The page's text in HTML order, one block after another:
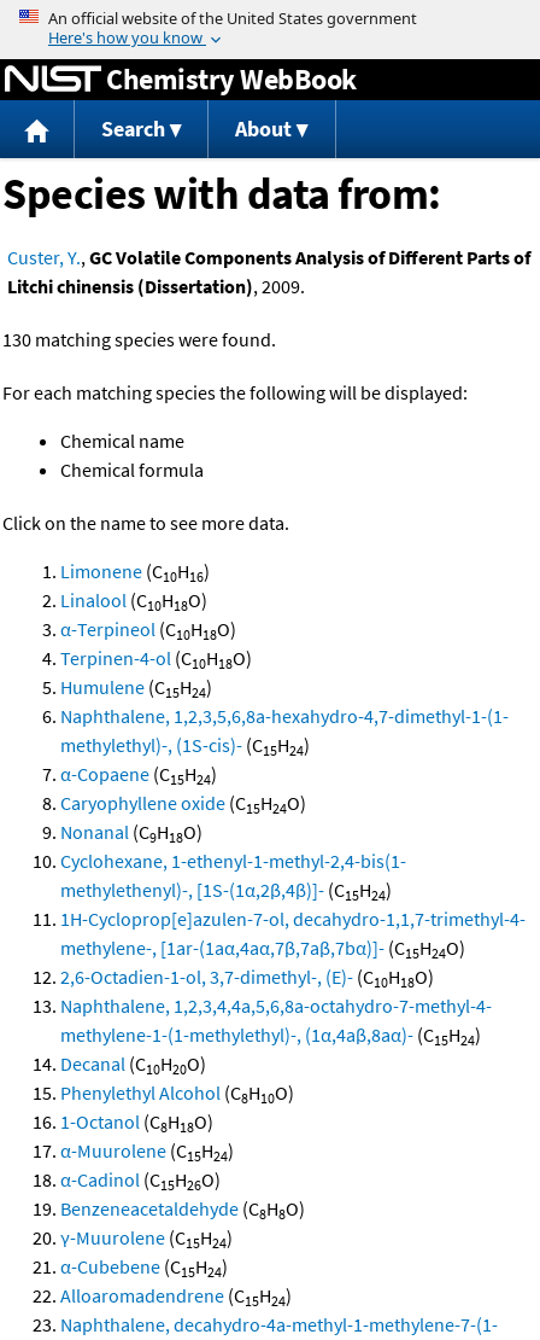
Jump to content
Chemistry WebBook
Search About
Species with data from:
Custer, Y.,GC Volatile Components Analysis of Different Parts of
Litchi chinensis (Dissertation), 2009.
130 matching species were found.
For each matching species the following will be displayed:
Chemical name
Chemical formula
Click on the name to see more data.
Limonene (C10H16)
Linalool (C10H18O)
α-Terpineol (C10H18O)
Terpinen-4-ol (C10H18O)
Humulene (C15H24)
Naphthalene, 1,2,3,5,6,8a-hexahydro-4,7-dimethyl-1-(1-
methylethyl)-, (1S-cis)- (C15H24)
α-Copaene (C15H24)
Caryophyllene oxide (C15H24O)
Nonanal (C9H18O)
Cyclohexane, 1-ethenyl-1-methyl-2,4-bis(1-
methylethenyl)-, [1S-(1α,2β,4β)]- (C15H24)
1H-Cycloprop[e]azulen-7-ol, decahydro-1,1,7-trimethyl-4-
methylene-, [1ar-(1aα,4aα,7β,7aβ,7bα)]- (C15H24O)
2,6-Octadien-1-ol, 3,7-dimethyl-, (E)- (C10H18O)
Naphthalene, 1,2,3,4,4a,5,6,8a-octahydro-7-methyl-4-
methylene-1-(1-methylethyl)-, (1α,4aβ,8aα)- (C15H24)
Decanal (C10H20O)
Phenylethyl Alcohol (C8H10O)
1-Octanol (C8H18O)
α-Muurolene (C15H24)
α-Cadinol (C15H26O)
Benzeneacetaldehyde (C8H8O)
γ-Muurolene (C15H24)
α-Cubebene (C15H24)
Alloaromadendrene (C15H24)
Naphthalene, decahydro-4a-methyl-1-methylene-7-(1-